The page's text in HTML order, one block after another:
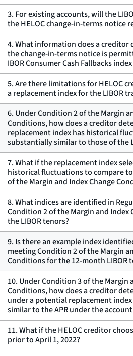
3. For existing accounts, will the
the HELOC change-in-terms notice
4. What information does a creditor
the change-in-terms notice is
IBOR Consumer Cash Fallbacks
5. Are there limitations for HELOC
a replacement index for the LIBOR
6. Under Condition 2 of the Margin
Conditions, how does a creditor
replacement index has historical
substantially similar to those of the
7. What if the replacement index
historical fluctuations to compare
of the Margin and Index Change
8. What indices are identified in
Condition 2 of the Margin and Index
the LIBOR tenors?
9. Is there an example index
meeting Condition 2 of the Margin
Conditions for the 12-month LIBOR
10. Under Condition 3 of the Margin
Conditions, how does a creditor
under a potential replacement
similar to the APR under the
11. What if the HELOC creditor
prior to April 1, 2022?